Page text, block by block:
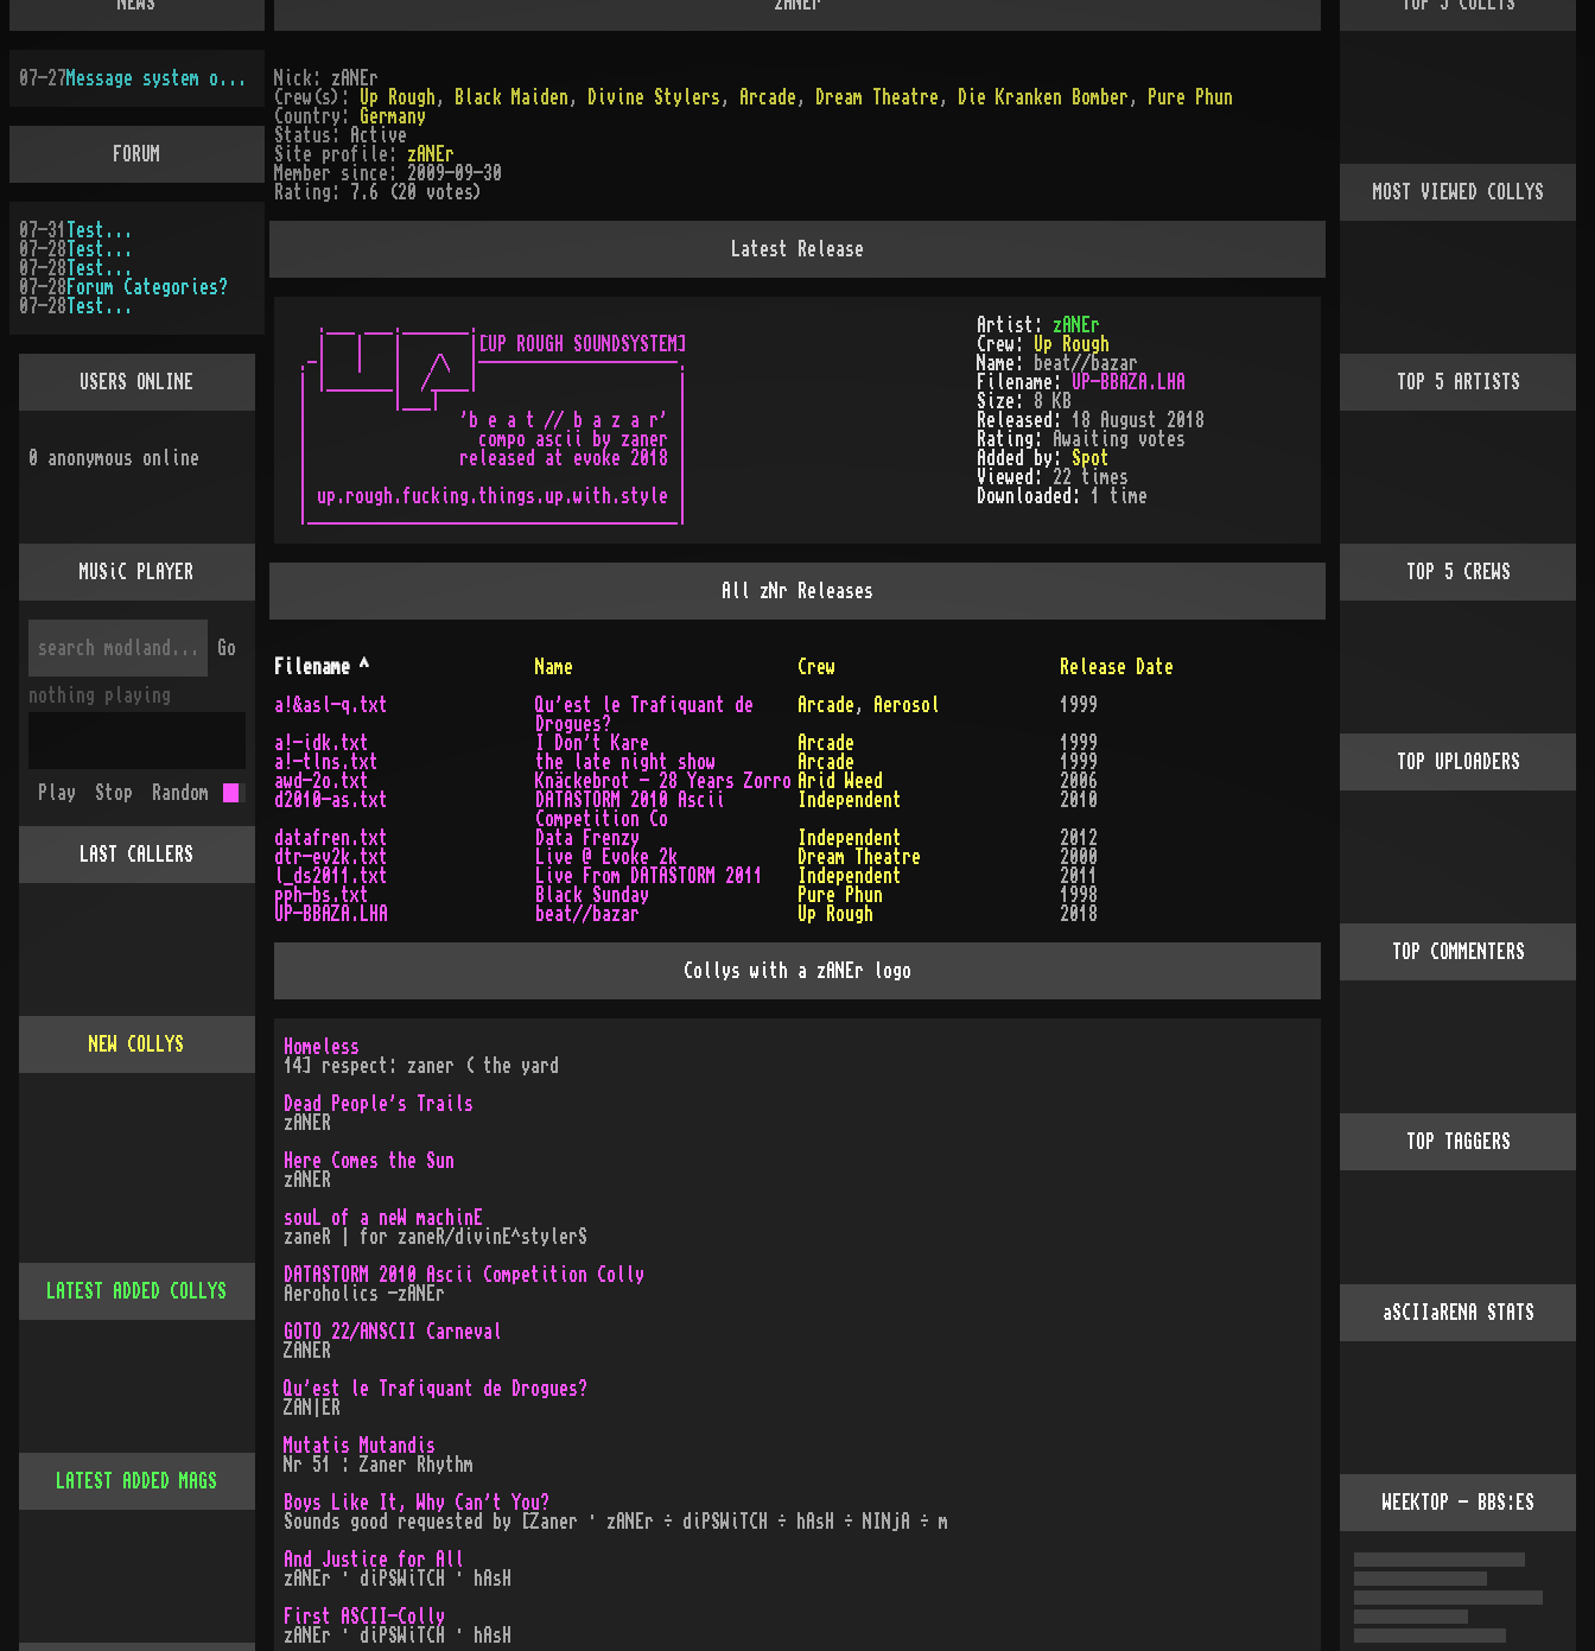
Nick: zANEr
Crew(s):
Up Rough , Black Maiden , Divine Stylers , Arcade , Dream Theatre , Die Kranken Bomber ,
Pure Phun
Country:
Germany
Status:
Active
Site profile: zANEr
Member since: 2009-09-30
Rating:
7.6 (20 votes)
Latest Release
  .___ ___._______.
  |   |   |       |[UP ROUGH SOUNDSYSTEM]
.-|   |   |   /\  |---------------------.
| |_______|  /____|                     |
|                'b e a t // b a z a r' |
|                  compo ascii by zaner |
|                released at evoke 2018 |
| up.rough.fucking.things.up.with.style |
Artist: zANEr
Crew:
Up Rough
Name:
beat//bazar
Filename:
UP-BBAZA.LHA
Size: 8 KB
Released: 18 August 2018
Rating:
Awaiting votes
Added by: Spot
Viewed: 22 times
Downloaded: 1 time
All zNr Releases
Filename^ Name Crew
Release Date
a!&asl-q.txt
Qu'est le Trafiquant de
Drogues?
Arcade , Aerosol
1999
a!-idk.txt
I Don't Kare Arcade
1999
a!-tlns.txt
the late night show Arcade
1999
awd-2o.txt
Knäckebrot - 28 Years Zorro Arid Weed
2006
d2010-as.txt
DATASTORM 2010 Ascii
Competition Co
Independent
2010
datafren.txt
Data Frenzy Independent
2012
dtr-ev2k.txt
Live @ Evoke 2k Dream Theatre
2000
l_ds2011.txt
Live From DATASTORM 2011 Independent
2011
pph-bs.txt
Black Sunday Pure Phun
1998
UP-BBAZA.LHA
beat//bazar Up Rough 2018
Collys with a zANEr logo
Homeless
14] respect: zaner ( the yard
Dead People's Trails
zANER
Here Comes the Sun
zANER
souL of a neW machinE
zaneR | for zaneR/divinE^stylerS
DATASTORM 2010 Ascii Competition Colly
Aeroholics -zANEr
GOTO 22/ANSCII Carneval
ZANER
Qu'est le Trafiquant de Drogues?
ZAN|ER
Mutatis Mutandis
Nr 51 : Zaner Rhythm
Boys Like It, Why Can't You?
Sounds good requested by [Zaner · zANEr ÷ diPSWiTCH ÷ hAsH ÷ NINjA ÷ m
And Justice for All
zANEr · diPSWiTCH · hAsH
First ASCII-Colly
zANEr · diPSWiTCH · hAsH
07-27 Message system overhauled
FORUM
07-31
Test...
07-28 Test...
07-28 Test...
07-28 Forum Categories?
07-28 Test...
USERS ONLINE
0 anonymous online
MUSiC PLAYER
Go
nothing playing
Play Stop Random
LAST CALLERS
NEW COLLYS
LATEST ADDED COLLYS
LATEST ADDED MAGS
MOST VIEWED COLLYS
TOP 5 ARTISTS
TOP 5 CREWS
TOP UPLOADERS
TOP COMMENTERS
TOP TAGGERS
aSCIIaRENA STATS
WEEKTOP - BBS:ES